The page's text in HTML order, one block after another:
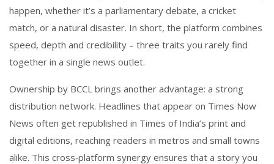
happen, whether it’s a parliamentary debate, a cricket
match, or a natural disaster. In short, the platform combines
speed, depth and credibility – three traits you rarely find
together in a single news outlet.
Ownership by BCCL brings another advantage: a strong
distribution network. Headlines that appear on Times Now
News often get republished in Times of India’s print and
digital editions, reaching readers in metros and small towns
alike. This cross‑platform synergy ensures that a story you